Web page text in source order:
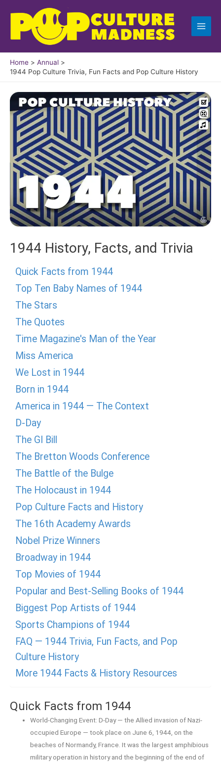
content
Home
Annual
1944 Pop Culture Trivia, Fun Facts and Pop Culture History
1944 History, Facts, and Trivia
Quick Facts from 1944
Top Ten Baby Names of 1944
The Stars
The Quotes
Time Magazine's Man of the Year
Miss America
We Lost in 1944
Born in 1944
America in 1944 — The Context
D-Day
The GI Bill
The Bretton Woods Conference
The Battle of the Bulge
The Holocaust in 1944
Pop Culture Facts and History
The 16th Academy Awards
Nobel Prize Winners
Broadway in 1944
Top Movies of 1944
Popular and Best-Selling Books of 1944
Biggest Pop Artists of 1944
Sports Champions of 1944
FAQ — 1944 Trivia, Fun Facts, and Pop
Culture History
More 1944 Facts & History Resources
Quick Facts from 1944
World-Changing Event: D-Day — the Allied invasion of Nazi-
occupied Europe — took place on June 6, 1944, on the
beaches of Normandy, France. It was the largest amphibious
military operation in history and the beginning of the end of